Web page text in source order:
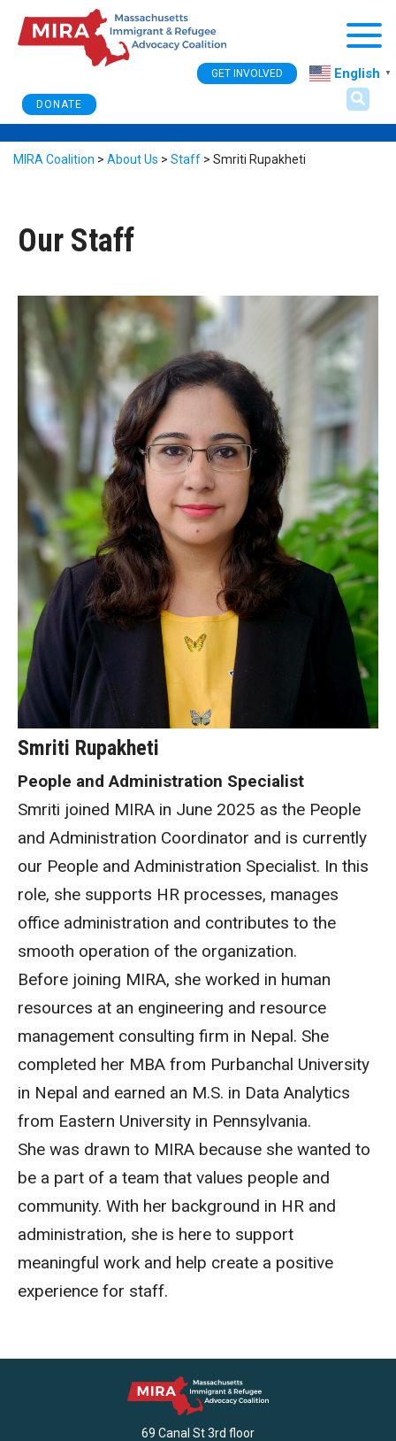
DONATE
GET INVOLVED English ▼
MIRA Coalition > About Us > Staff > Smriti Rupakheti
Our Staff
Smriti Rupakheti
People and Administration Specialist
Smriti joined MIRA in June 2025 as the People
and Administration Coordinator and is currently
our People and Administration Specialist. In this
role, she supports HR processes, manages
office administration and contributes to the
smooth operation of the organization.
Before joining MIRA, she worked in human
resources at an engineering and resource
management consulting firm in Nepal. She
completed her MBA from Purbanchal University
in Nepal and earned an M.S. in Data Analytics
from Eastern University in Pennsylvania.
She was drawn to MIRA because she wanted to
be a part of a team that values people and
community. With her background in HR and
administration, she is here to support
meaningful work and help create a positive
experience for staff.
69 Canal St 3rd floor